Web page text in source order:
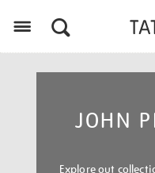
JOHN
Explore out